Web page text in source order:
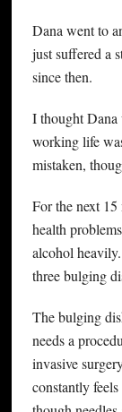
Dana went to
just suffered a
since then.
I thought Dana
working life
mistaken,
For the next
health
alcohol
three bulging
The bulging
needs a
invasive
constantly